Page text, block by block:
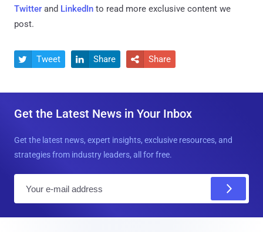
Twitter and LinkedIn to read more exclusive content we
post.
 Tweet  Share  Share
Get the Latest News in Your Inbox
Get the latest news, expert insights, exclusive resources, and
strategies from industry leaders, all for free.